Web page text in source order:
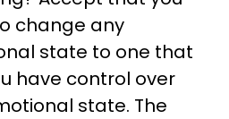
change any
state to one that
have control over
state. The